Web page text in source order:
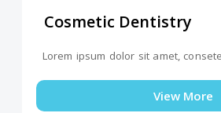
Cosmetic Dentistry
Lorem ipsum dolor sit amet,
View More